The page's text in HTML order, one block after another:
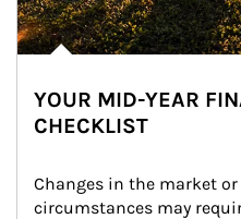
YOUR MID-YEAR
CHECKLIST
Changes in the market
circumstances may